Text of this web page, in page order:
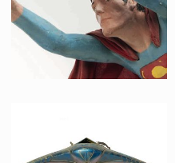
Flying Superman Model